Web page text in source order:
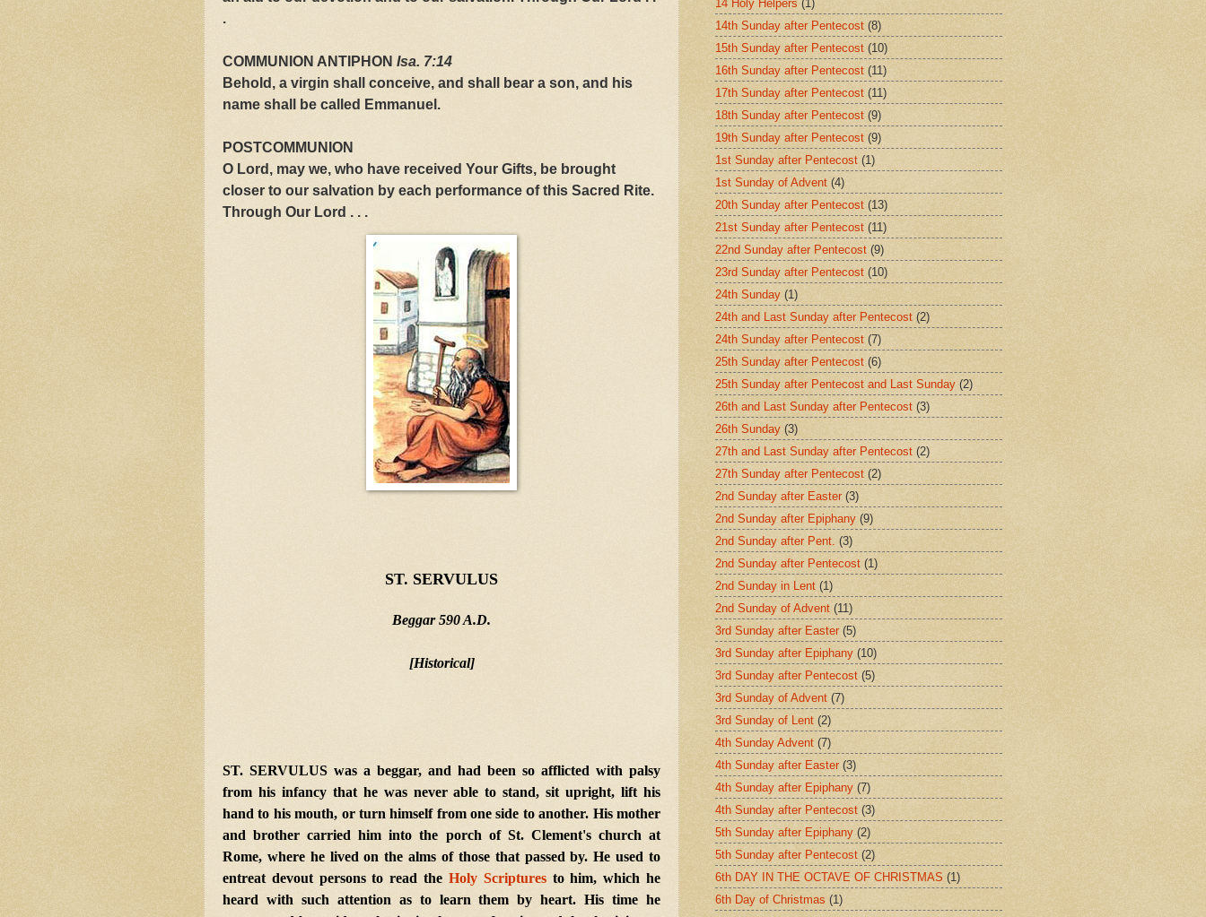
.
COMMUNION ANTIPHON Isa. 7:14
Behold, a virgin shall conceive, and shall bear a son, and his
name shall be called Emmanuel.
POSTCOMMUNION
O Lord, may we, who have received Your Gifts, be brought
closer to our salvation by each performance of this Sacred Rite.
Through Our Lord . . .
ST. SERVULUS
Beggar 590 A.D.
[Historical]
ST. SERVULUS was a beggar, and had been so afflicted with palsy
from his infancy that he was never able to stand, sit upright, lift his
hand to his mouth, or turn himself from one side to another. His mother
and brother carried him into the porch of St. Clement's church at
Rome, where he lived on the alms of those that passed by. He used to
entreat devout persons to read the Holy Scripturesto him, which he
heard with such attention as to learn them by heart. His time he
14 Holy Helpers (1)
14th Sunday after Pentecost (8)
15th Sunday after Pentecost (10)
16th Sunday after Pentecost (11)
17th Sunday after Pentecost (11)
18th Sunday after Pentecost (9)
19th Sunday after Pentecost (9)
1st Sunday after Pentecost (1)
1st Sunday of Advent (4)
20th Sunday after Pentecost (13)
21st Sunday after Pentecost (11)
22nd Sunday after Pentecost (9)
23rd Sunday after Pentecost (10)
24th Sunday (1)
24th and Last Sunday after Pentecost (2)
24th Sunday after Pentecost (7)
25th Sunday after Pentecost (6)
25th Sunday after Pentecost and Last Sunday (2)
26th and Last Sunday after Pentecost (3)
26th Sunday (3)
27th and Last Sunday after Pentecost (2)
27th Sunday after Pentecost (2)
2nd Sunday after Easter (3)
2nd Sunday after Epiphany (9)
2nd Sunday after Pent. (3)
2nd Sunday after Pentecost (1)
2nd Sunday in Lent (1)
2nd Sunday of Advent (11)
3rd Sunday after Easter (5)
3rd Sunday after Epiphany (10)
3rd Sunday after Pentecost (5)
3rd Sunday of Advent (7)
3rd Sunday of Lent (2)
4th Sunday Advent (7)
4th Sunday after Easter (3)
4th Sunday after Epiphany (7)
4th Sunday after Pentecost (3)
5th Sunday after Epiphany (2)
5th Sunday after Pentecost (2)
6th DAY IN THE OCTAVE OF CHRISTMAS (1)
6th Day of Christmas (1)